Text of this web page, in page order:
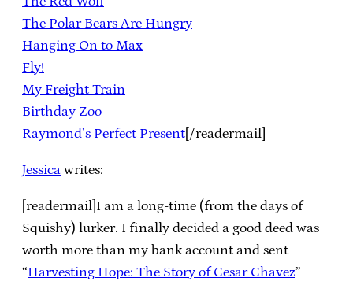
The Polar Bears Are Hungry
Hanging On to Max
Fly!
My Freight Train
Birthday Zoo
Raymond’s Perfect Present [/readermail]
Jessica writes:
[readermail]I am a long-time (from the days of
Squishy) lurker. I finally decided a good deed was
worth more than my bank account and sent
“Harvesting Hope: The Story of Cesar Chavez”